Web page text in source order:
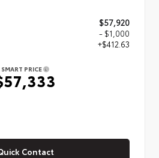
$57,920
- $1,000
+$412.63
SMART PRICE
Contact